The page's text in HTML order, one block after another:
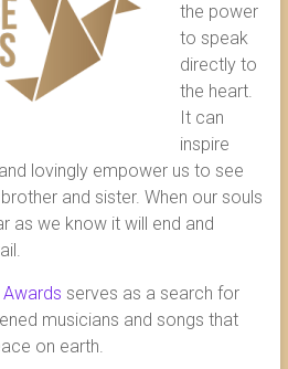
the power
to speak
directly to
the heart.
It can
inspire
lovingly empower us to see
and sister. When our souls
as we know it will end and
serves as a search for
musicians and songs that
on earth.